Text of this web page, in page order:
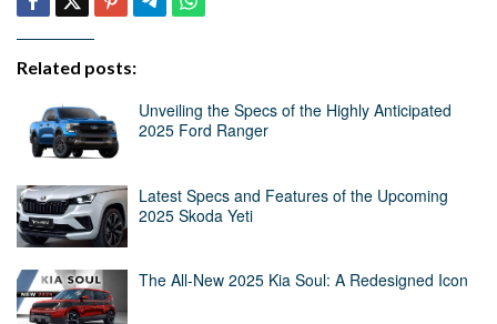
Related posts:
Unveiling the Specs of the Highly Anticipated
2025 Ford Ranger
Latest Specs and Features of the Upcoming
2025 Skoda Yeti
The All-New 2025 Kia Soul: A Redesigned Icon